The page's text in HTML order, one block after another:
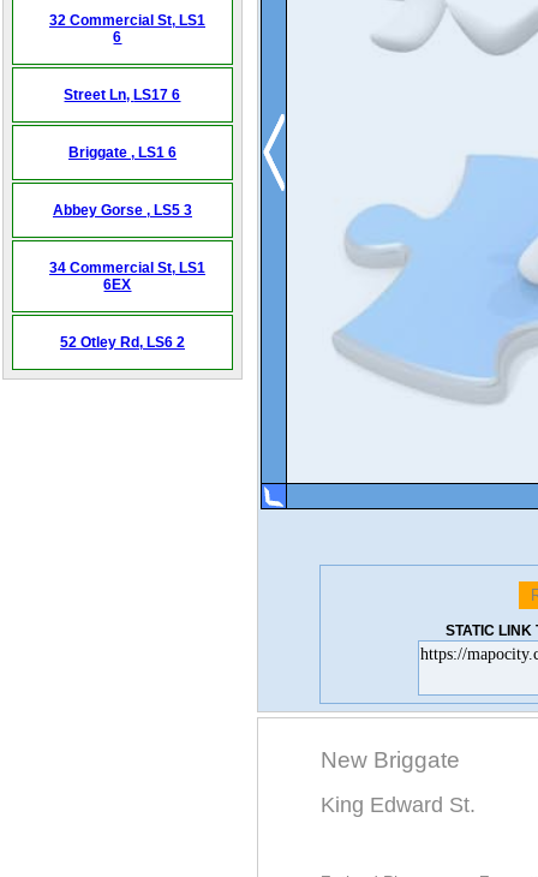
32 Commercial St, LS1
6
Street Ln,LS17 6
Briggate , LS1 6
Abbey Gorse , LS5 3
34 Commercial St, LS1
6EX
52 Otley Rd, LS6 2
STATIC LINK
New Briggate
King Edward St.